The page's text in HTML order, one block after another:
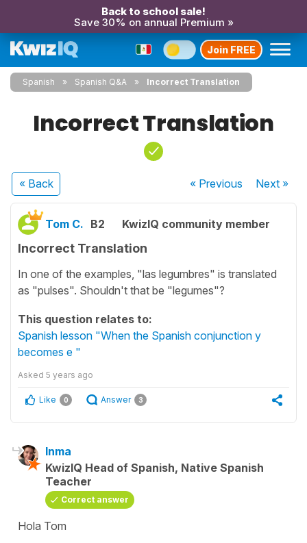
Back to school sale!
Save 30% on annual Premium »
Join FREE
Spanish Spanish Q&A Incorrect Translation
Incorrect Translation
« Back « Previous Next»
Tom C. B2 KwizIQ community member
Incorrect Translation
In one of the examples, "las legumbres" is translated
as "pulses". Shouldn't that be "legumes"?
This question relates to:
Spanish lesson "When the Spanish conjunction y
becomes e "
Asked 5 years ago
Like 0 Answer 3
Inma
KwizIQ Head of Spanish, Native Spanish
Teacher
Correct answer
Hola Tom